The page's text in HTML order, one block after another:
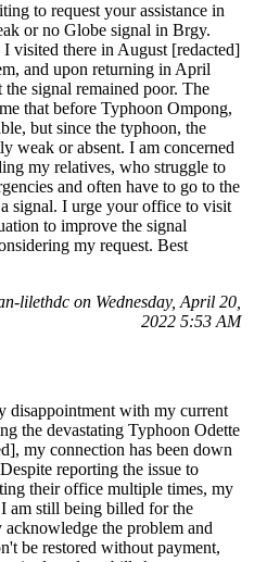
to request your assistance in
or no Globe signal in Brgy.
visited there in August [redacted]
and upon returning in April
signal remained poor. The
that before Typhoon Ompong,
but since the typhoon, the
weak or absent. I am concerned
my relatives, who struggle to
and often have to go to the
signal. I urge your office to visit
to improve the signal
my request. Best
lilethdc on Wednesday, April 20,
2022 5:53 AM
disappointment with my current
the devastating Typhoon Odette
my connection has been down
reporting the issue to
their office multiple times, my
am still being billed for the
the problem and
be restored without payment,